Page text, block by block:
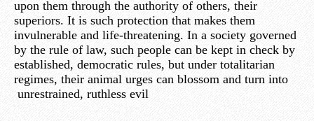
upon them through the authority of others, their
superiors. It is such protection that makes them
invulnerable and life-threatening. In a society governed
by the rule of law, such people can be kept in check by
established, democratic rules, but under totalitarian
regimes, their animal urges can blossom and turn into
unrestrained, ruthless evil